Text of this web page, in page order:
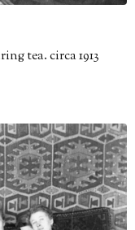
tea. circa 1913